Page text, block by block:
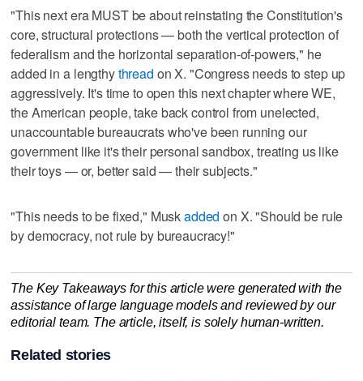
"This next era MUST be about reinstating the Constitution's
core, structural protections — both the vertical protection of
federalism and the horizontal separation-of-powers," he
added in a lengthythread on X. "Congress needs to step up
aggressively. It's time to open this next chapter where WE,
the American people, take back control from unelected,
unaccountable bureaucrats who've been running our
government like it's their personal sandbox, treating us like
their toys — or, better said — their subjects."
"This needs to be fixed," Muskadded on X. "Should be rule
by democracy, not rule by bureaucracy!"
The Key Takeaways for this article were generated with the
assistance of large language models and reviewed by our
editorial team. The article, itself, is solely human-written.
Related stories